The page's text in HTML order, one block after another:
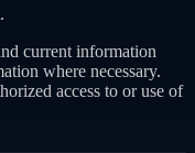
current information
where necessary.
access to or use of